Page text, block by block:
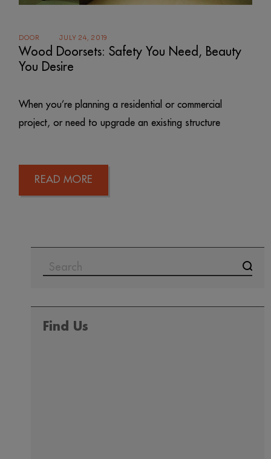
DOOR JULY 24, 2019
Wood Doorsets: Safety You Need, Beauty
You Desire
When you’re planning a residential or commercial
project, or need to upgrade an existing structure
READ MORE
SEARCH
FOR:
Find Us